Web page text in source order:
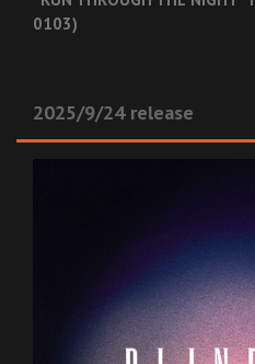
0103)
2025/9/24 release